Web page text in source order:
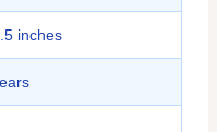
inches